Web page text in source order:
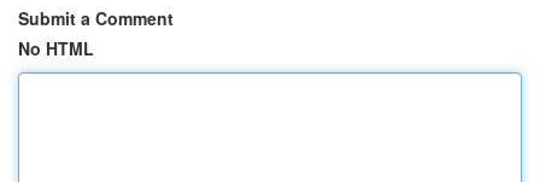
Submit a Comment
No HTML